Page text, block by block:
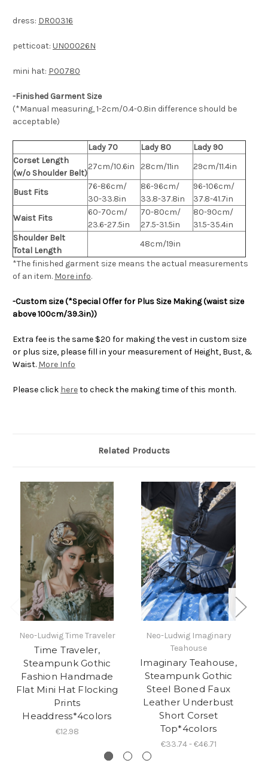
dress: DR00316
petticoat: UN00026N
mini hat: P00780
-Finished Garment Size
(*Manual measuring, 1-2cm/0.4-0.8in difference should be
acceptable)
Lady 70 Lady 80
Lady 90
Corset Length
(w/o Shoulder Belt)
27cm/10.6in 28cm/11in 29cm/11.4in
Bust Fits
76-86cm/
30-33.8in
86-96cm/
33.8-37.8in
96-106cm/
37.8-41.7in
Waist Fits
60-70cm/
23.6-27.5in
70-80cm/
27.5-31.5in
80-90cm/
31.5-35.4in
Shoulder Belt
Total Length
48cm/19in
*The finished garment size means the actual measurements
of an item. More info.
-Custom size (*Special Offer for Plus Size Making (waist size
above 100cm/39.3in))
Extra fee is the same $20 for making the vest in custom size
or plus size, please fill in your measurement of Height, Bust, &
Waist. More Info
Please click hereto check the making time of this month.
Related Products
Neo-Ludwig Time Traveler
Time Traveler,
Steampunk Gothic
Fashion Handmade
Flat Mini Hat Flocking
Prints
Headdress*4colors
€12.98
Neo-Ludwig Imaginary
Teahouse
Imaginary Teahouse,
Steampunk Gothic
Steel Boned Faux
Leather Underbust
Short Corset
Top*4colors
€33.74 - €46.71